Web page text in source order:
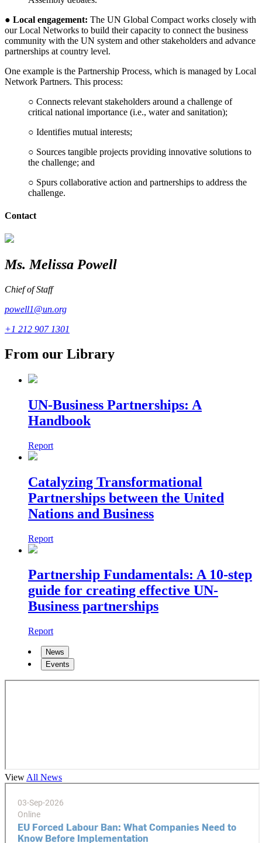
● Local engagement: The UN Global Compact works closely with
our Local Networks to build their capacity to connect the business
community with the UN system and other stakeholders and advance
partnerships at country level.
One example is the Partnership Process, which is managed by Local
Network Partners. This process:
○ Connects relevant stakeholders around a challenge of
critical national importance (i.e., water and sanitation);
○ Identifies mutual interests;
○ Sources tangible projects providing innovative solutions to
the challenge; and
○ Spurs collaborative action and partnerships to address the
challenge.
Contact
Ms. Melissa Powell
Chief of Staff
powell1@un.org
+1 212 907 1301
From our Library
UN-Business Partnerships: A
Handbook
Report
Catalyzing Transformational
Partnerships between the United
Nations and Business
Report
Partnership Fundamentals: A 10-step
guide for creating effective UN-
Business partnerships
Report
News
Events
View All News